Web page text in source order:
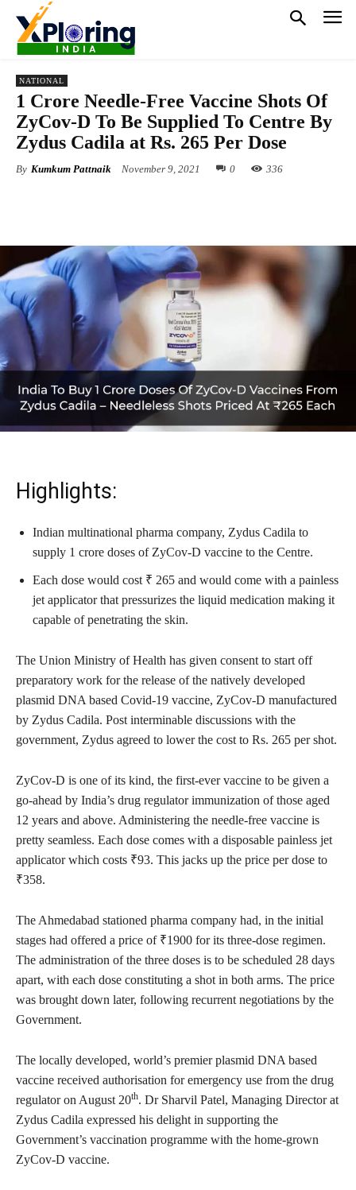
NATIONAL
1 Crore Needle-Free Vaccine Shots Of
ZyCov-D To Be Supplied To Centre By
Zydus Cadila at Rs. 265 Per Dose
By Kumkum Pattnaik November 9, 2021 0 336
Highlights:
Indian multinational pharma company, Zydus Cadila to
supply 1 crore doses of ZyCov-D vaccine to the Centre.
Each dose would cost ₹ 265 and would come with a painless
jet applicator that pressurizes the liquid medication making it
capable of penetrating the skin.
The Union Ministry of Health has given consent to start off
preparatory work for the release of the natively developed
plasmid DNA based Covid-19 vaccine, ZyCov-D manufactured
by Zydus Cadila. Post interminable discussions with the
government, Zydus agreed to lower the cost to Rs. 265 per shot.
ZyCov-D is one of its kind, the first-ever vaccine to be given a
go-ahead by India’s drug regulator immunization of those aged
12 years and above. Administering the needle-free vaccine is
pretty seamless. Each dose comes with a disposable painless jet
applicator which costs ₹93. This jacks up the price per dose to
₹358.
The Ahmedabad stationed pharma company had, in the initial
stages had offered a price of ₹1900 for its three-dose regimen.
The administration of the three doses is to be scheduled 28 days
apart, with each dose constituting a shot in both arms. The price
was brought down later, following recurrent negotiations by the
Government.
The locally developed, world’s premier plasmid DNA based
vaccine received authorisation for emergency use from the drug
regulator on August 20th. Dr Sharvil Patel, Managing Director at
Zydus Cadila expressed his delight in supporting the
Government’s vaccination programme with the home-grown
ZyCov-D vaccine.